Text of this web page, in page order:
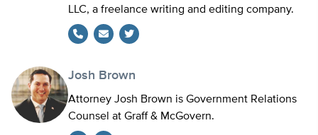
LLC, a freelance writing and editing company.
Josh Brown
Attorney Josh Brown is Government Relations
Counsel at Graff & McGovern.